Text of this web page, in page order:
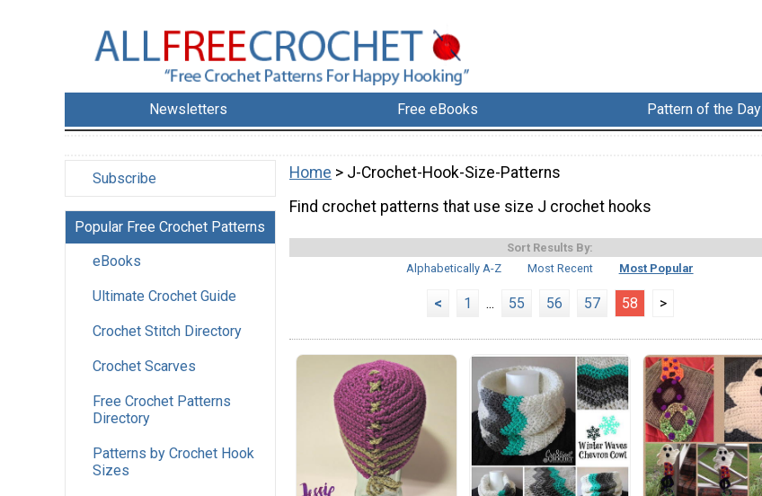
Newsletters Free eBooks Pattern of the Day
Subscribe
Popular Free Crochet Patterns
eBooks
Ultimate Crochet Guide
Crochet Stitch Directory
Crochet Scarves
Free Crochet Patterns
Directory
Patterns by Crochet Hook
Sizes
Home > J-Crochet-Hook-Size-Patterns
Find crochet patterns that use size J crochet hooks
Sort Results By:
Alphabetically A-Z
Most Recent Most Popular
< 1 ... 55 56 57 58 >